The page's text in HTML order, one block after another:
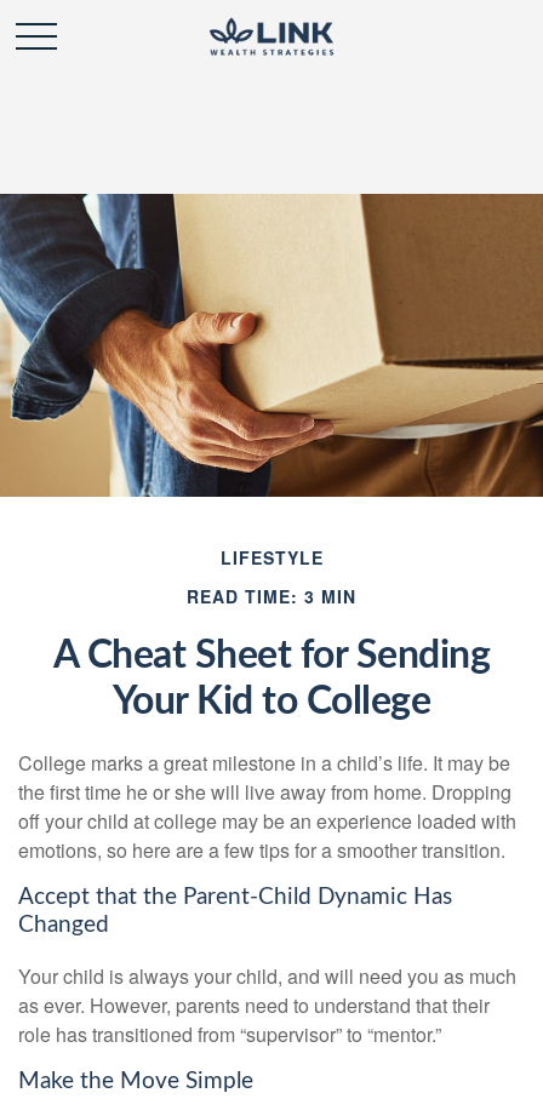
LIFESTYLE
READ TIME: 3 MIN
A Cheat Sheet for Sending
Your Kid to College
College marks a great milestone in a child’s life. It may be
the first time he or she will live away from home. Dropping
off your child at college may be an experience loaded with
emotions, so here are a few tips for a smoother transition.
Accept that the Parent-Child Dynamic Has
Changed
Your child is always your child, and will need you as much
as ever. However, parents need to understand that their
role has transitioned from “supervisor” to “mentor.”
Make the Move Simple